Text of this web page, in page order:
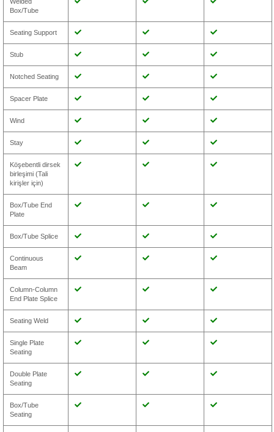
Box/Tube
Seating Support
Stub
Notched Seating
Spacer Plate
Wind
Stay
Köşebentli dirsek
birleşimi (Tali
kirişler için)
Box/Tube End
Plate
Box/Tube Splice
Continuous
Beam
Column-Column
End Plate Splice
Seating Weld
Single Plate
Seating
Double Plate
Seating
Box/Tube
Seating